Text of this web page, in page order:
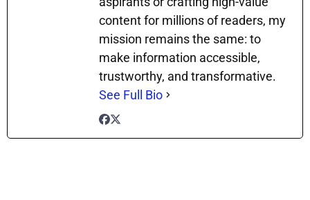
content for millions of readers, my
mission remains the same: to
make information accessible,
trustworthy, and transformative.
See Full Bio